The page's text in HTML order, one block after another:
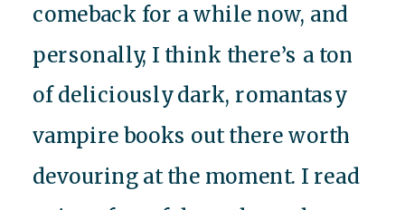
comeback for a while now, and
personally, I think there’s a ton
of deliciously dark, romantasy
vampire books out there worth
devouring at the moment. I read